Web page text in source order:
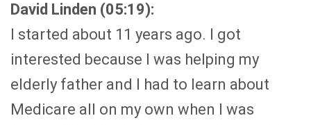
David Linden (05:19):
I started about 11 years ago. I got
interested because I was helping my
elderly father and I had to learn about
Medicare all on my own when I was